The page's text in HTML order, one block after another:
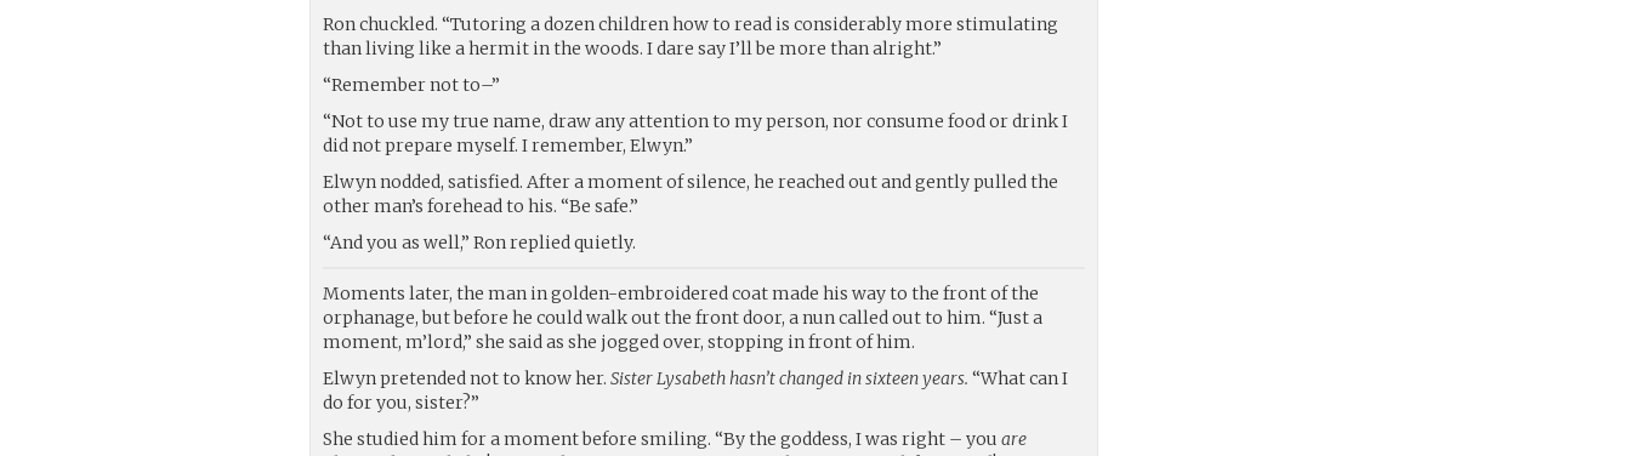
Ron chuckled. “Tutoring a dozen children how to read is considerably more stimulating
than living like a hermit in the woods. I dare say I’ll be more than alright.”
“Remember not to–”
“Not to use my true name, draw any attention to my person, nor consume food or drink I
did not prepare myself. I remember, Elwyn.”
Elwyn nodded, satisfied. After a moment of silence, he reached out and gently pulled the
other man’s forehead to his. “Be safe.”
“And you as well,” Ron replied quietly.
Moments later, the man in golden-embroidered coat made his way to the front of the
orphanage, but before he could walk out the front door, a nun called out to him. “Just a
moment, m’lord,” she said as she jogged over, stopping in front of him.
Elwyn pretended not to know her.Sister Lysabeth hasn’t changed in sixteen years. “What can I
do for you, sister?”
She studied him for a moment before smiling. “By the goddess, I was right – youare